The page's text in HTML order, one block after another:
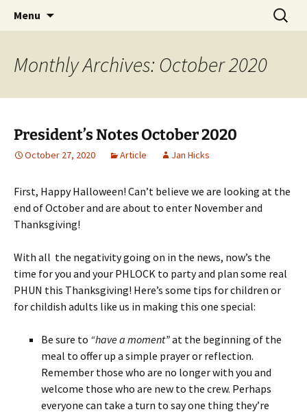
Emerald Isle Parrothead Club
Party with a purpose!
Menu
Search
for:
Monthly Archives: October 2020
President’s Notes October 2020
October 27, 2020 Article Jan Hicks
First, Happy Halloween! Can’t believe we are looking at the
end of October and are about to enter November and
Thanksgiving!
With all the negativity going on in the news, now’s the
time for you and your PHLOCK to party and plan some real
PHUN this Thanksgiving! Here’s some tips for children or
for childish adults like us in making this one special:
Be sure to “have a moment”at the beginning of the
meal to offer up a simple prayer or reflection.
Remember those who are no longer with you and
welcome those who are new to the crew. Perhaps
everyone can take a turn to say one thing they’re